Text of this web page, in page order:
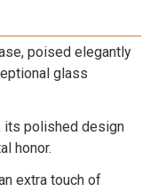
poised elegantly
glass
its polished design
honor.
extra touch of